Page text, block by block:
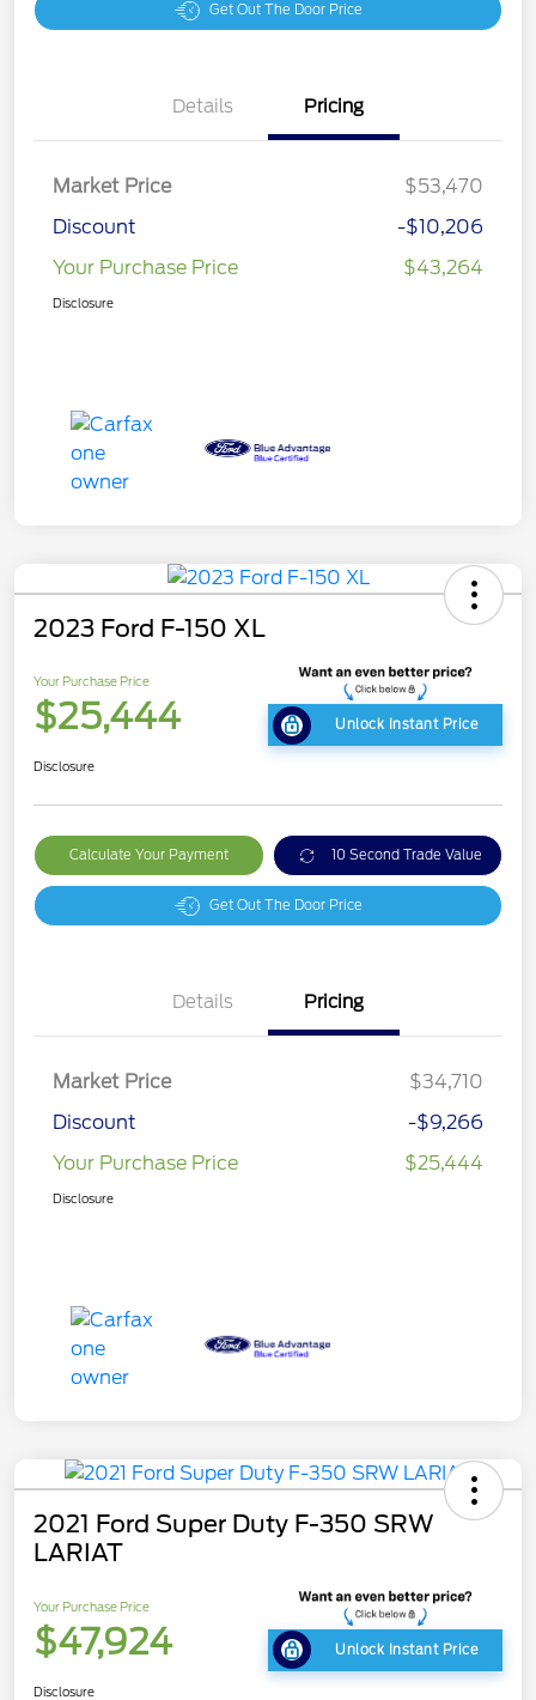
Get Out The Door Price
Details Pricing
Market Price
$53,470
Discount
-$10,206
Your Purchase Price
$43,264
Disclosure
2023 Ford F-150 XL
Your Purchase Price
$25,444 Unlock Instant Price
Disclosure
Calculate Your Payment 10 Second Trade Value
Get Out The Door Price
Details Pricing
Market Price
$34,710
Discount
-$9,266
Your Purchase Price
$25,444
Disclosure
2021 Ford Super Duty F-350 SRW
LARIAT
Your Purchase Price
$47,924 Unlock Instant Price
Disclosure